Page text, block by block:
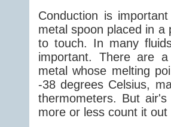
Conduction is
metal spoon placed in
to touch. In many
important. There are
metal whose melting
-38 degrees Celsius,
thermometers. But
more or less count it